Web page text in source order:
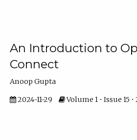
An Introduction to
Connect
Anoop Gupta
2024-11-29 Volume 1 • Issue 15 •